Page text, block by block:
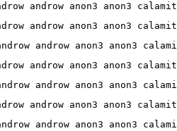
androw anon3
androw anon3
androw anon3
androw anon3
androw anon3
androw anon3
androw anon3